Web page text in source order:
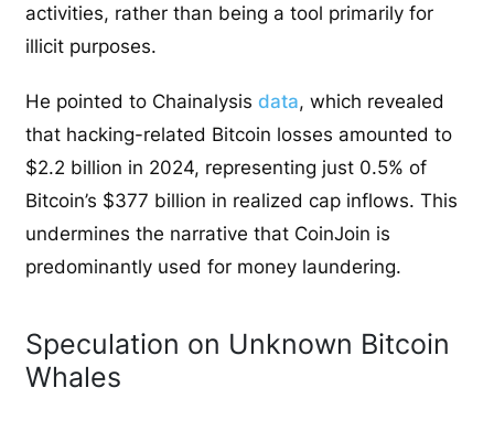
activities, rather than being a tool primarily for
illicit purposes.
He pointed to Chainalysisdata, which revealed
that hacking-related Bitcoin losses amounted to
$2.2 billion in 2024, representing just 0.5% of
Bitcoin’s $377 billion in realized cap inflows. This
undermines the narrative that CoinJoin is
predominantly used for money laundering.
Speculation on Unknown Bitcoin
Whales